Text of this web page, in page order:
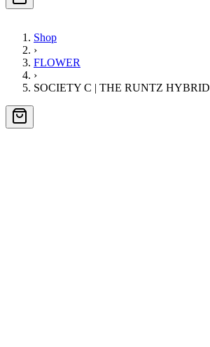
Shop
›
FLOWER
›
SOCIETY C | THE RUNTZ HYBRID